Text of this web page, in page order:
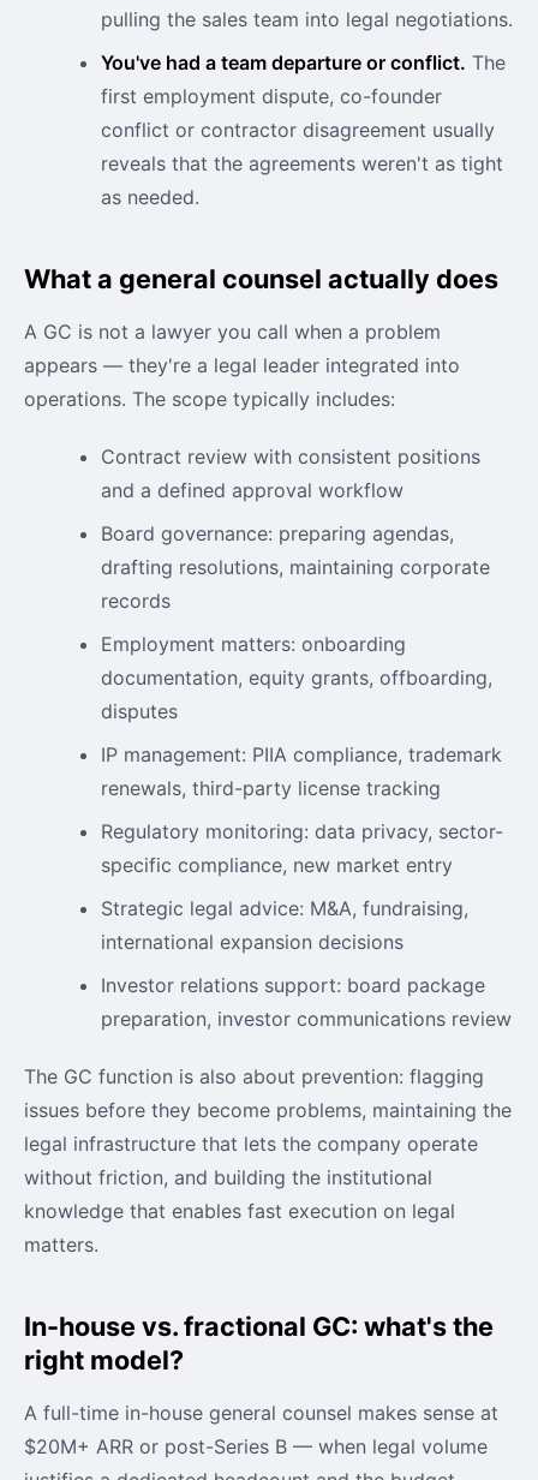
pulling the sales team into legal negotiations.
You've had a team departure or conflict. The
first employment dispute, co-founder
conflict or contractor disagreement usually
reveals that the agreements weren't as tight
as needed.
What a general counsel actually does
A GC is not a lawyer you call when a problem
appears — they're a legal leader integrated into
operations. The scope typically includes:
Contract review with consistent positions
and a defined approval workflow
Board governance: preparing agendas,
drafting resolutions, maintaining corporate
records
Employment matters: onboarding
documentation, equity grants, offboarding,
disputes
IP management: PIIA compliance, trademark
renewals, third-party license tracking
Regulatory monitoring: data privacy, sector-
specific compliance, new market entry
Strategic legal advice: M&A, fundraising,
international expansion decisions
Investor relations support: board package
preparation, investor communications review
The GC function is also about prevention: flagging
issues before they become problems, maintaining the
legal infrastructure that lets the company operate
without friction, and building the institutional
knowledge that enables fast execution on legal
matters.
In-house vs. fractional GC: what's the
right model?
A full-time in-house general counsel makes sense at
$20M+ ARR or post-Series B — when legal volume